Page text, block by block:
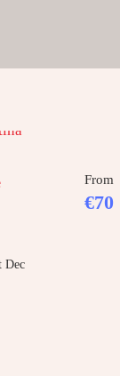
From
€70
Dec